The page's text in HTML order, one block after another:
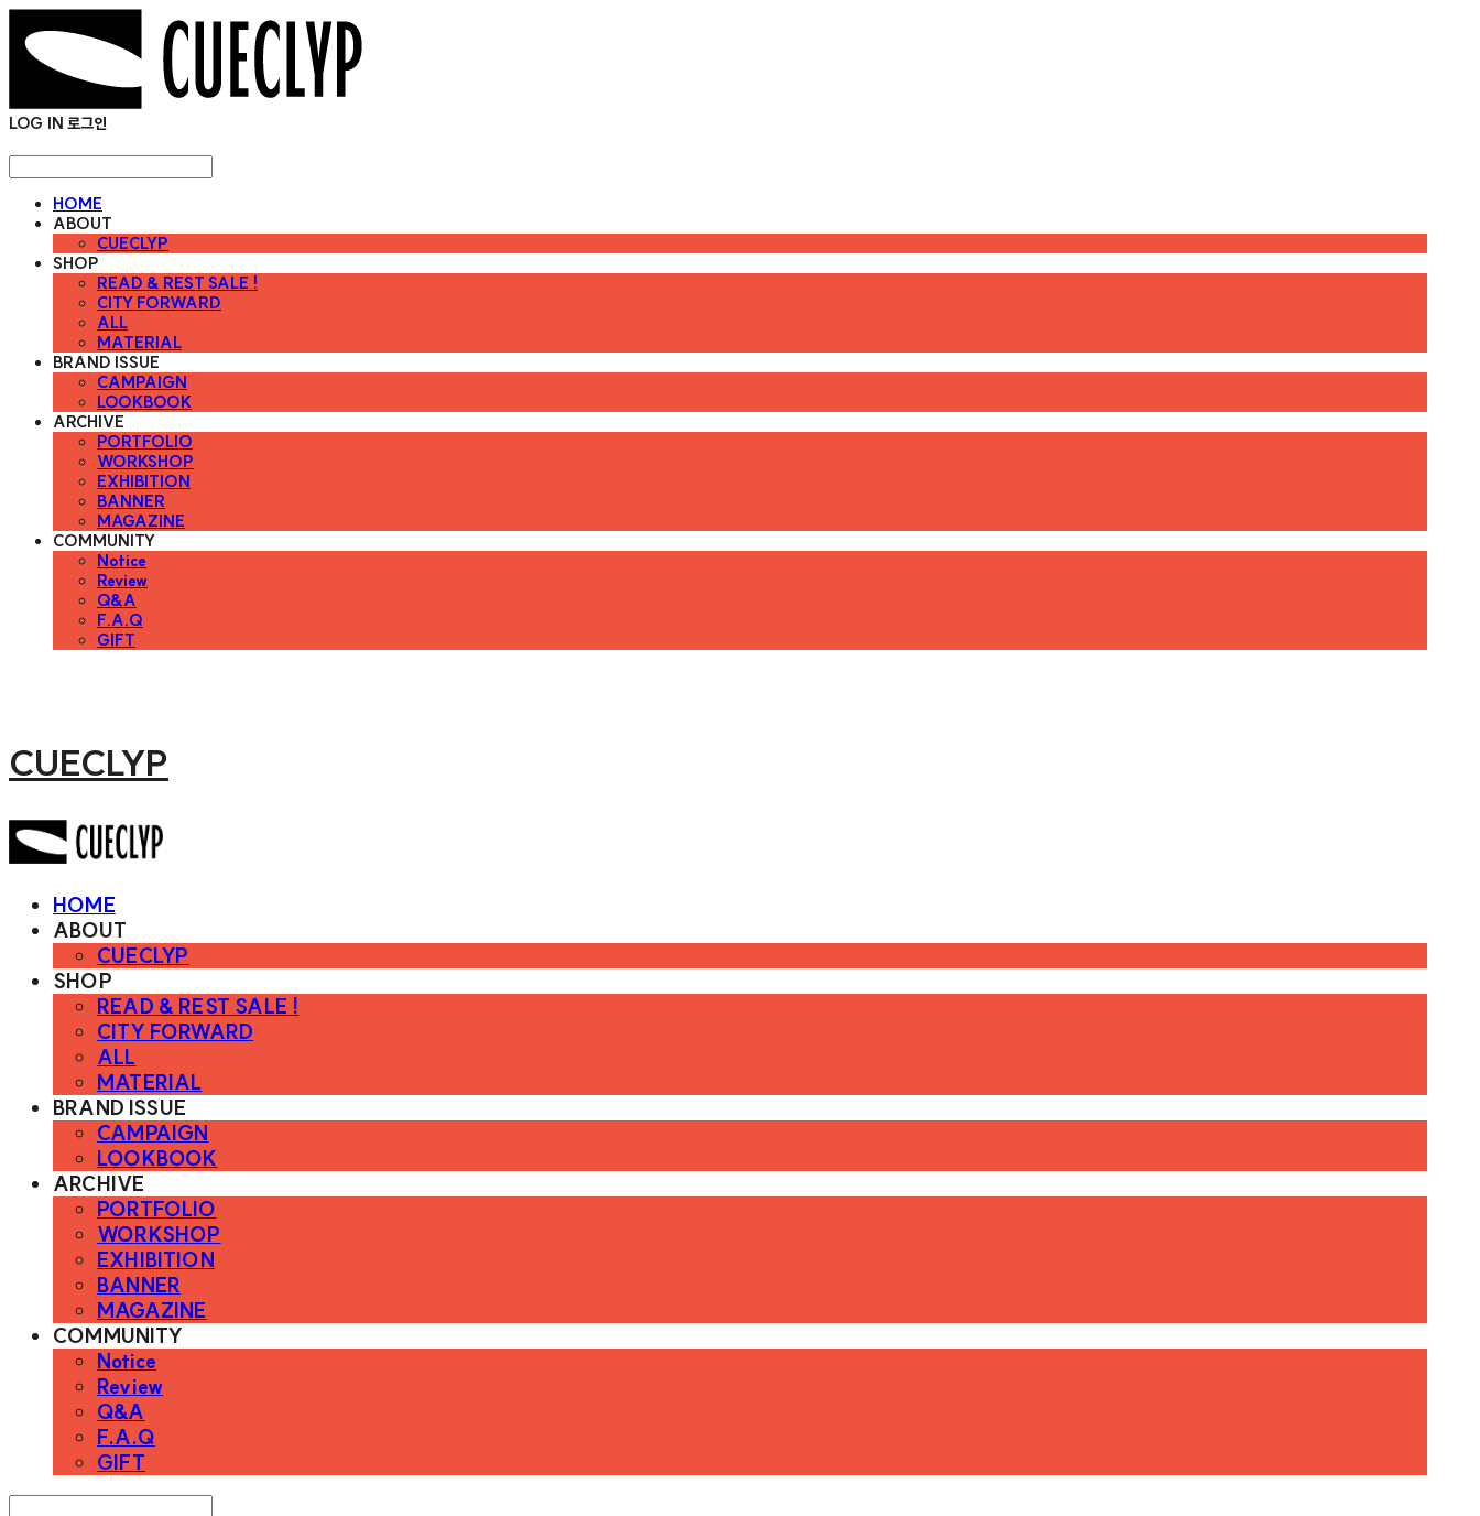
LOG IN 로그인
HOME
ABOUT
CUECLYP
SHOP
READ & REST SALE !
CITY FORWARD
ALL
MATERIAL
BRAND ISSUE
CAMPAIGN
LOOKBOOK
ARCHIVE
PORTFOLIO
WORKSHOP
EXHIBITION
BANNER
MAGAZINE
COMMUNITY
Notice
Review
Q&A
F.A.Q
GIFT
CUECLYP
HOME
ABOUT
CUECLYP
SHOP
READ & REST SALE !
CITY FORWARD
ALL
MATERIAL
BRAND ISSUE
CAMPAIGN
LOOKBOOK
ARCHIVE
PORTFOLIO
WORKSHOP
EXHIBITION
BANNER
MAGAZINE
COMMUNITY
Notice
Review
Q&A
F.A.Q
GIFT